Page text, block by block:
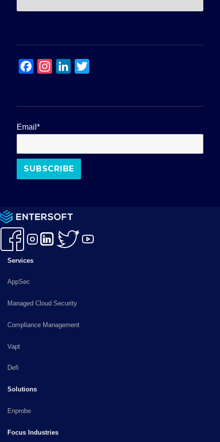
b
o
k
r
a
I
n
r
Email*
Services
AppSec
Managed Cloud Security
Compliance Management
Vapt
Defi
Solutions
Enprobe
Focus Industries